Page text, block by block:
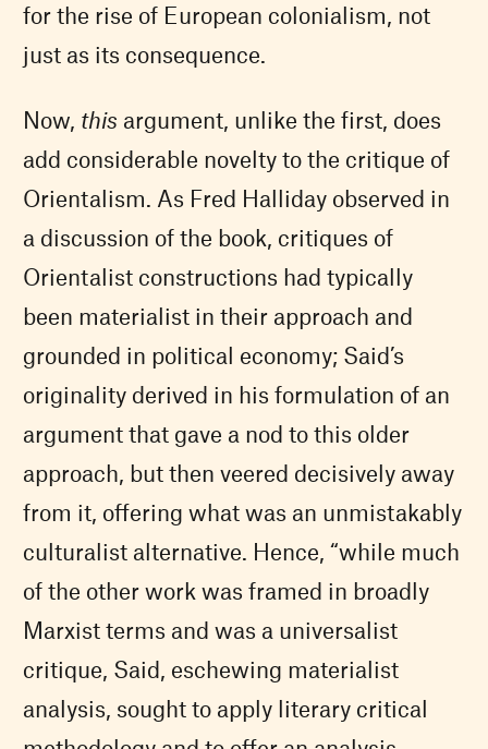
for the rise of European colonialism, not
just as its consequence.
Now, this argument, unlike the first, does
add considerable novelty to the critique of
Orientalism. As Fred Halliday observed in
a discussion of the book, critiques of
Orientalist constructions had typically
been materialist in their approach and
grounded in political economy; Said’s
originality derived in his formulation of an
argument that gave a nod to this older
approach, but then veered decisively away
from it, offering what was an unmistakably
culturalist alternative. Hence, “while much
of the other work was framed in broadly
Marxist terms and was a universalist
critique, Said, eschewing materialist
analysis, sought to apply literary critical